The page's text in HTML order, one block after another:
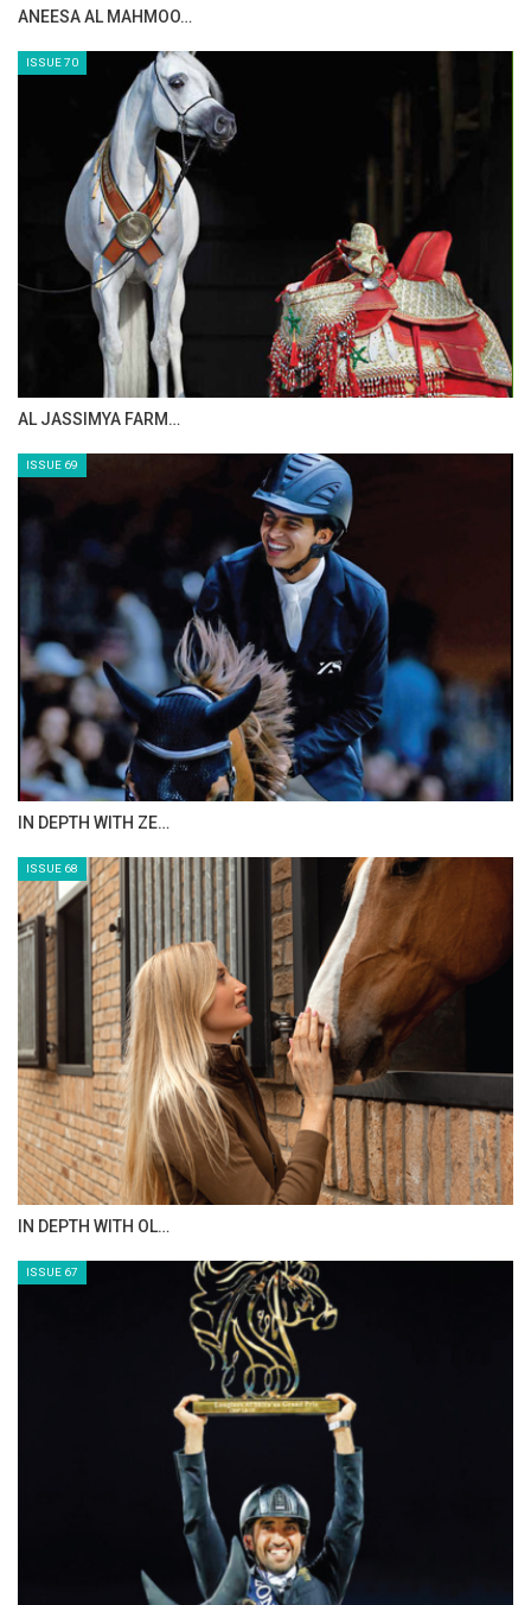
ANEESA AL MAHMOO…
ISSUE 70
AL JASSIMYA FARM…
ISSUE 69
IN DEPTH WITH ZE…
ISSUE 68
IN DEPTH WITH OL…
ISSUE 67